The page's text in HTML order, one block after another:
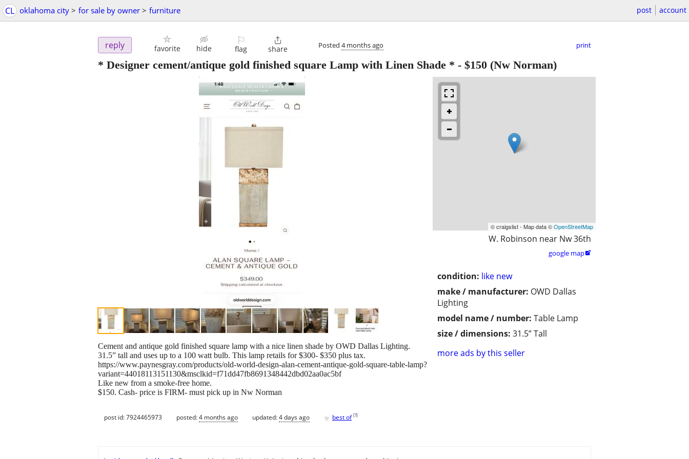
CL oklahoma city > for sale by owner > furniture post account
reply favorite hide
⚐
flag

share Posted 4 months ago print
* Designer cement/antique gold finished square Lamp with Linen Shade * - $150 (Nw Norman)
© craigslist - Map data ©OpenStreetMap
W. Robinson near Nw 36th
google map
condition: like new
make / manufacturer: OWD Dallas
Lighting
model name / number: Table Lamp
size / dimensions: 31.5” Tall
more ads by this seller
Cement and antique gold finished square lamp with a nice linen shade by OWD Dallas Lighting.
31.5” tall and uses up to a 100 watt bulb. This lamp retails for $300- $350 plus tax.
https://www.paynesgray.com/products/old-world-design-alan-cement-antique-gold-square-table-lamp?
variant=44018113151130&msclkid=f71dd47fb8691348442dbd02aa0ac5bf
Like new from a smoke-free home.
$150. Cash- price is FIRM- must pick up in Nw Norman
post id: 7924465973 posted:4 months ago updated:4 days ago ♥ best of [?]